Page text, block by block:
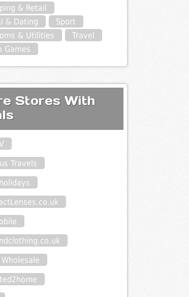
& Retail
& Dating
Sport
& Utilities
Travel
Games
Stores With
Travels
Wholesale